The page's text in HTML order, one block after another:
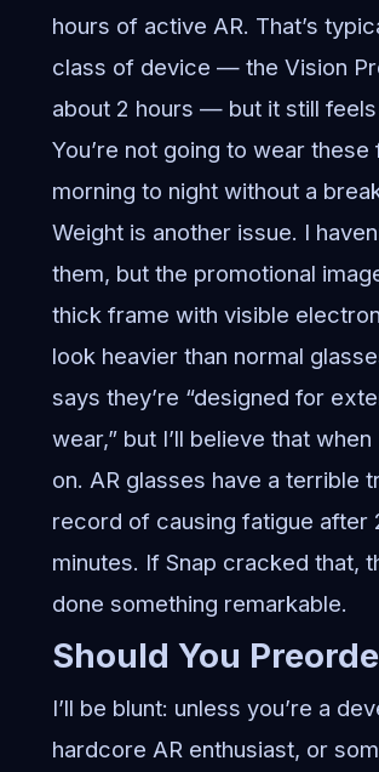
hours of active AR. That’s
class of device — the Vision
about 2 hours — but it still feels
You’re not going to wear these
morning to night without a
Weight is another issue. I
them, but the promotional
thick frame with visible
look heavier than normal
says they’re “designed for
wear,” but I’ll believe that
on. AR glasses have a terrible
record of causing fatigue after
minutes. If Snap cracked that,
done something remarkable.
Should You
I’ll be blunt: unless you’re a
hardcore AR enthusiast, or